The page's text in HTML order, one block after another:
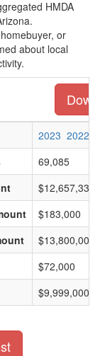
HMDA
or
about local
2023 2022
69,085
$183,000
$13,800,000
$72,000
$9,999,000